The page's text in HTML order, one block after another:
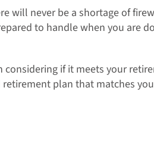
will never be a shortage of
to handle when you are
if it meets your
plan that matches